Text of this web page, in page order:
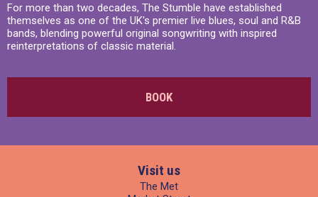
For more than two decades, The Stumble have established
themselves as one of the UK's premier live blues, soul and R&B
bands, blending powerful original songwriting with inspired
reinterpretations of classic material.
BOOK
Visit us
The Met